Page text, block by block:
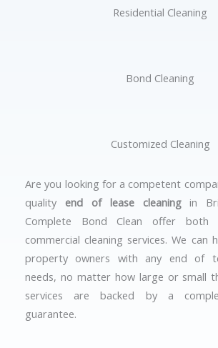
Residential Cleaning
Bond Cleaning
Customized Cleaning
Are you looking for a competent
quality end of lease cleaningin
Complete Bond Clean offer both
commercial cleaning services. We can
property owners with any end of
needs, no matter how large or small
services are backed by a
guarantee.